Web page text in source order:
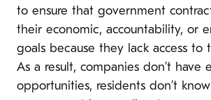
to ensure that government
their economic, accountability, or
goals because they lack access to
As a result, companies don’t have
opportunities, residents don’t